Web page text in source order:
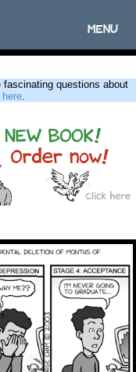
Toggle
MENU
questions about
.